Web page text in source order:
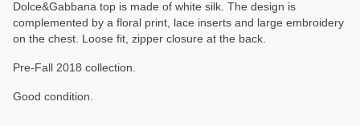
Dolce&Gabbana top is made of white silk. The design is
complemented by a floral print, lace inserts and large embroidery
on the chest. Loose fit, zipper closure at the back.
Pre-Fall 2018 collection.
Good condition.